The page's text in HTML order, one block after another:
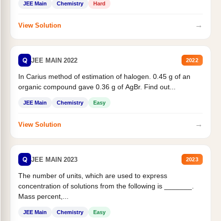
JEE Main Chemistry Hard
View Solution →
Q JEE MAIN 2022 2022
In Carius method of estimation of halogen. 0.45 g of an
organic compound gave 0.36 g of AgBr. Find out...
JEE Main Chemistry Easy
View Solution →
Q JEE MAIN 2023 2023
The number of units, which are used to express
concentration of solutions from the following is _______.
Mass percent,...
JEE Main Chemistry Easy